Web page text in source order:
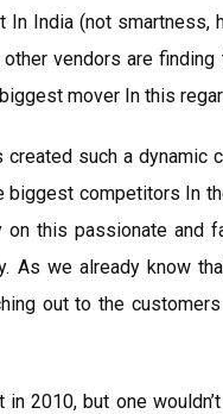
In India (not
vendors are
mover In this
such a dynamic
competitors In
this passionate and
As we already know
out to the
2010, but one